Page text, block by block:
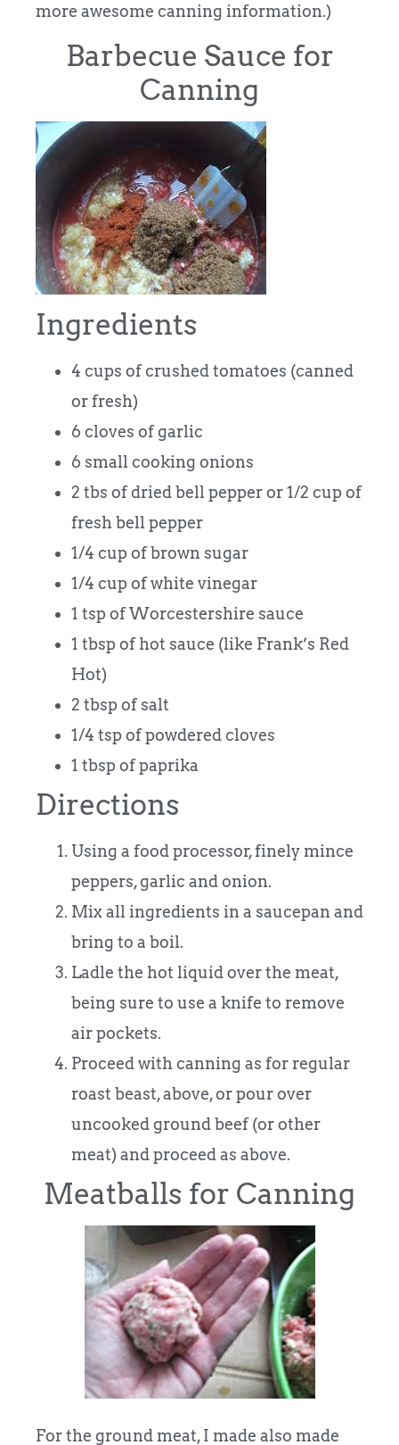
more awesome canning information.)
Barbecue Sauce for
Canning
Ingredients
4 cups of crushed tomatoes (canned
or fresh)
6 cloves of garlic
6 small cooking onions
2 tbs of dried bell pepper or 1/2 cup of
fresh bell pepper
1/4 cup of brown sugar
1/4 cup of white vinegar
1 tsp of Worcestershire sauce
1 tbsp of hot sauce (like Frank’s Red
Hot)
2 tbsp of salt
1/4 tsp of powdered cloves
1 tbsp of paprika
Directions
Using a food processor, finely mince
peppers, garlic and onion.
Mix all ingredients in a saucepan and
bring to a boil.
Ladle the hot liquid over the meat,
being sure to use a knife to remove
air pockets.
Proceed with canning as for regular
roast beast, above, or pour over
uncooked ground beef (or other
meat) and proceed as above.
Meatballs for Canning
For the ground meat, I made also made